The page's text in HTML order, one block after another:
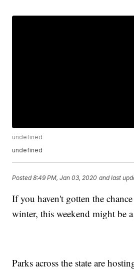
undefined
undefined
Posted8:49 PM, Jan 03, 2020 and last
If you haven't gotten the
winter, this weekend might be
Parks across the state are